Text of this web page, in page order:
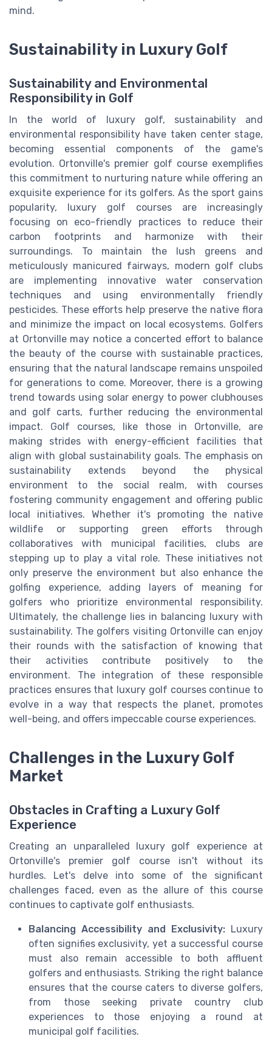
mind.
Sustainability in Luxury Golf
Sustainability and Environmental
Responsibility in Golf
In the world of luxury golf, sustainability and
environmental responsibility have taken center stage,
becoming essential components of the game's
evolution. Ortonville's premier golf course exemplifies
this commitment to nurturing nature while offering an
exquisite experience for its golfers. As the sport gains
popularity, luxury golf courses are increasingly
focusing on eco-friendly practices to reduce their
carbon footprints and harmonize with their
surroundings. To maintain the lush greens and
meticulously manicured fairways, modern golf clubs
are implementing innovative water conservation
techniques and using environmentally friendly
pesticides. These efforts help preserve the native flora
and minimize the impact on local ecosystems. Golfers
at Ortonville may notice a concerted effort to balance
the beauty of the course with sustainable practices,
ensuring that the natural landscape remains unspoiled
for generations to come. Moreover, there is a growing
trend towards using solar energy to power clubhouses
and golf carts, further reducing the environmental
impact. Golf courses, like those in Ortonville, are
making strides with energy-efficient facilities that
align with global sustainability goals. The emphasis on
sustainability extends beyond the physical
environment to the social realm, with courses
fostering community engagement and offering public
local initiatives. Whether it's promoting the native
wildlife or supporting green efforts through
collaboratives with municipal facilities, clubs are
stepping up to play a vital role. These initiatives not
only preserve the environment but also enhance the
golfing experience, adding layers of meaning for
golfers who prioritize environmental responsibility.
Ultimately, the challenge lies in balancing luxury with
sustainability. The golfers visiting Ortonville can enjoy
their rounds with the satisfaction of knowing that
their activities contribute positively to the
environment. The integration of these responsible
practices ensures that luxury golf courses continue to
evolve in a way that respects the planet, promotes
well-being, and offers impeccable course experiences.
Challenges in the Luxury Golf
Market
Obstacles in Crafting a Luxury Golf
Experience
Creating an unparalleled luxury golf experience at
Ortonville's premier golf course isn't without its
hurdles. Let's delve into some of the significant
challenges faced, even as the allure of this course
continues to captivate golf enthusiasts.
Balancing Accessibility and Exclusivity: Luxury
often signifies exclusivity, yet a successful course
must also remain accessible to both affluent
golfers and enthusiasts. Striking the right balance
ensures that the course caters to diverse golfers,
from those seeking private country club
experiences to those enjoying a round at
municipal golf facilities.